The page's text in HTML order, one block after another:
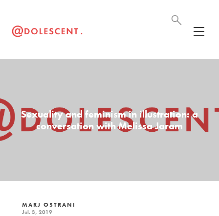
Sexuality and feminism in illustration: a
conversation with Melissa Jaram
MARJ OSTRANI
Jul. 3, 2019